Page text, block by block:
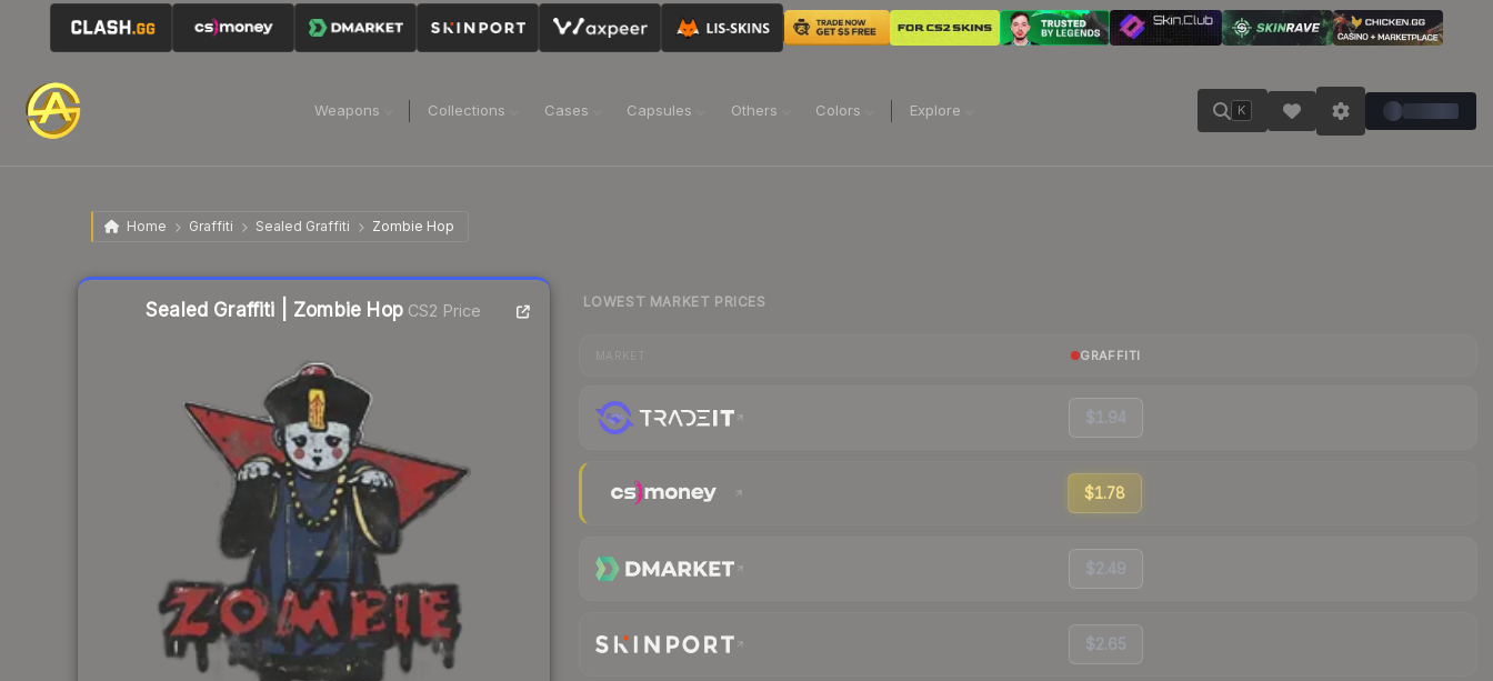
Weapons Collections Cases Capsules Others Colors Explore K
Home Graffiti Sealed Graffiti Zombie Hop
Sealed Graffiti | Zombie HopCS2 Price LOWEST MARKET PRICES
GRAFFITI
$1.94
$1.78
$2.49
$2.65